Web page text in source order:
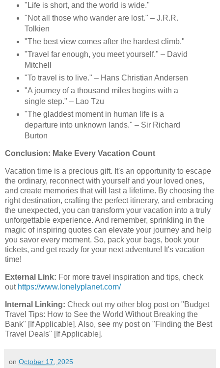
"Life is short, and the world is wide."
"Not all those who wander are lost." – J.R.R.
Tolkien
"The best view comes after the hardest climb."
"Travel far enough, you meet yourself." – David
Mitchell
"To travel is to live." – Hans Christian Andersen
"A journey of a thousand miles begins with a
single step." – Lao Tzu
"The gladdest moment in human life is a
departure into unknown lands." – Sir Richard
Burton
Conclusion: Make Every Vacation Count
Vacation time is a precious gift. It's an opportunity to escape
the ordinary, reconnect with yourself and your loved ones,
and create memories that will last a lifetime. By choosing the
right destination, crafting the perfect itinerary, and embracing
the unexpected, you can transform your vacation into a truly
unforgettable experience. And remember, sprinkling in the
magic of inspiring quotes can elevate your journey and help
you savor every moment. So, pack your bags, book your
tickets, and get ready for your next adventure! It's vacation
time!
External Link: For more travel inspiration and tips, check
out https://www.lonelyplanet.com/
Internal Linking: Check out my other blog post on "Budget
Travel Tips: How to See the World Without Breaking the
Bank" [If Applicable]. Also, see my post on "Finding the Best
Travel Deals" [If Applicable].
on October 17, 2025